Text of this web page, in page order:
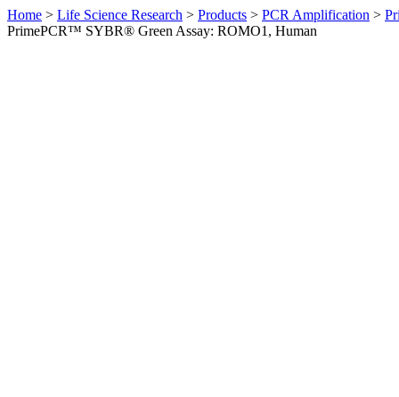
Home > Life Science Research > Products > PCR Amplification >
PrimePCR™ SYBR® Green Assay: ROMO1, Human